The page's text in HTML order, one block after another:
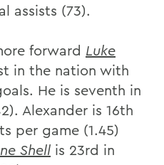
assists (73).
forward Luke
in the nation with
He is seventh in
Alexander is 16th
per game (1.45)
Shell is 23rd in